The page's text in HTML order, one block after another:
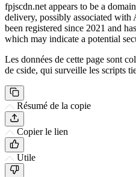
fpjscdn.net appears to be a
delivery, possibly associated with
been registered since 2021 and
which may indicate a potential
Les données de cette page sont
de cside, qui surveille les scripts
Résumé de la copie
Copier le lien
Utile